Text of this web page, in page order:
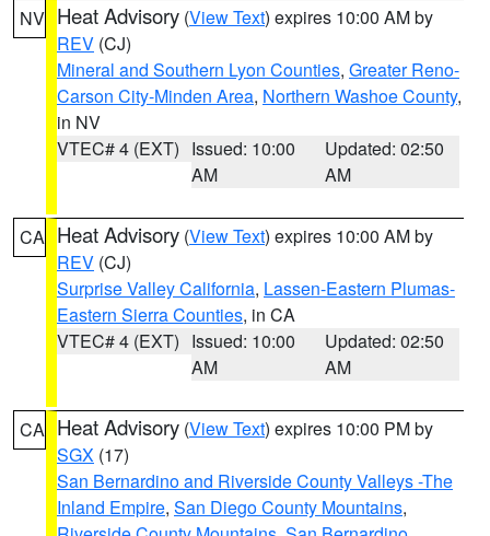
NV Heat Advisory (View Text) expires 10:00 AM by
REV (CJ)
Mineral and Southern Lyon Counties, Greater Reno-
Carson City-Minden Area, Northern Washoe County,
in NV
VTEC# 4 (EXT) Issued: 10:00
AM
Updated: 02:50
AM
CA Heat Advisory (View Text) expires 10:00 AM by
REV (CJ)
Surprise Valley California, Lassen-Eastern Plumas-
Eastern Sierra Counties, in CA
VTEC# 4 (EXT) Issued: 10:00
AM
Updated: 02:50
AM
CA Heat Advisory (View Text) expires 10:00 PM by
SGX (17)
San Bernardino and Riverside County Valleys -The
Inland Empire, San Diego County Mountains,